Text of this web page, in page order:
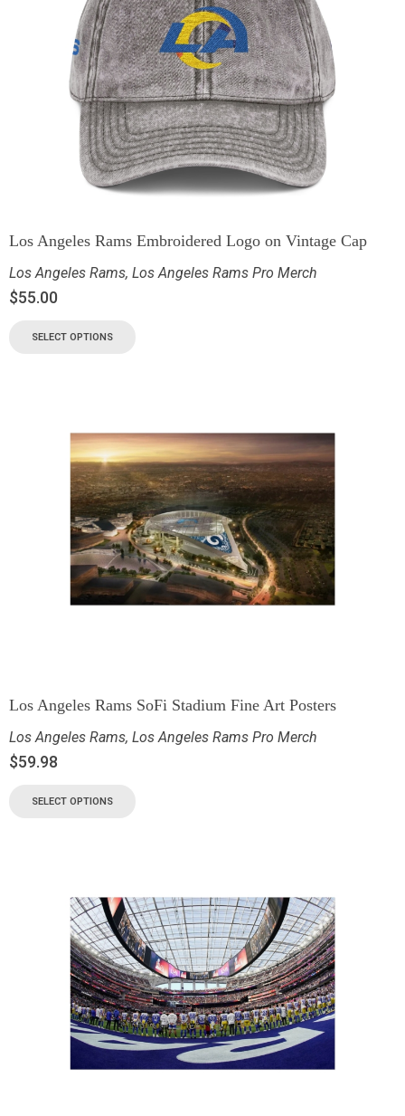
Los Angeles Rams Embroidered Logo on Vintage Cap
Los Angeles Rams, Los Angeles Rams Pro Merch
$55.00
SELECT OPTIONS
Los Angeles Rams SoFi Stadium Fine Art Posters
Los Angeles Rams, Los Angeles Rams Pro Merch
$59.98
SELECT OPTIONS